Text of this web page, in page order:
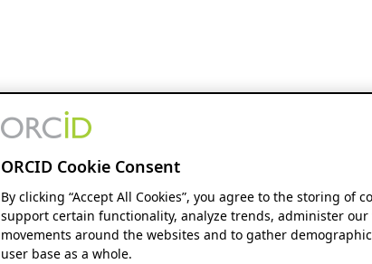
ORCID Cookie Consent
By clicking “Accept All Cookies”, you agree to the storing of
support certain functionality, analyze trends, administer our
movements around the websites and to gather
user base as a whole.